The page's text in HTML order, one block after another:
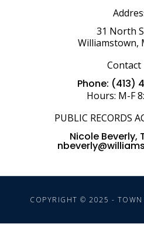
31 North
Williamstown,
Contact
Phone: (413)
Hours: M-F
PUBLIC RECORDS
Nicole Beverly,
COPYRIGHT © 2025 -